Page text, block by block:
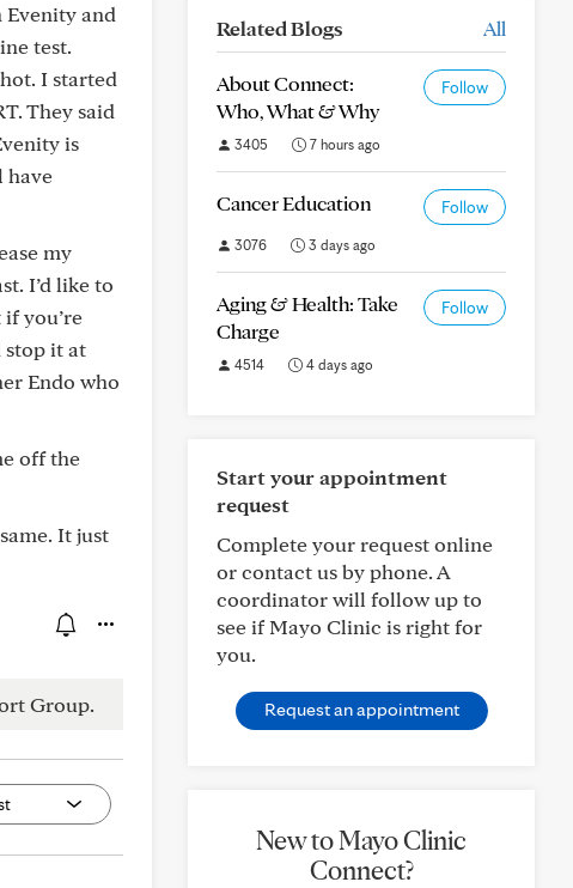
Evenity and
test.
I started
They said
is
have
my
I’d like to
you’re
stop it at
Endo who
off the
It just
Group.
Related Blogs All
About Connect:
Who, What & Why
Follow
3405 7 hours ago
Cancer Education Follow
3076 3 days ago
Aging & Health: Take
Charge
Follow
4514 4 days ago
Start your appointment
request
Complete your request online
or contact us by phone. A
coordinator will follow up to
see if Mayo Clinic is right for
you.
Request an appointment
New to Mayo Clinic
Connect?